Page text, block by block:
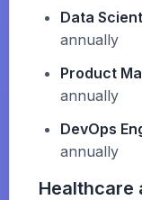
Data
annually
Product
annually
DevOps
annually
Healthcare